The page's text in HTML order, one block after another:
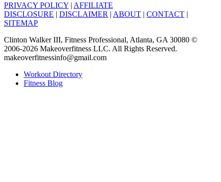
PRIVACY POLICY | AFFILIATE
DISCLOSURE | DISCLAIMER | ABOUT | CONTACT |
SITEMAP
Clinton Walker III, Fitness Professional, Atlanta, GA 30080 ©
2006-2026 Makeoverfitness LLC. All Rights Reserved.
makeoverfitnessinfo@gmail.com
Workout Directory
Fitness Blog